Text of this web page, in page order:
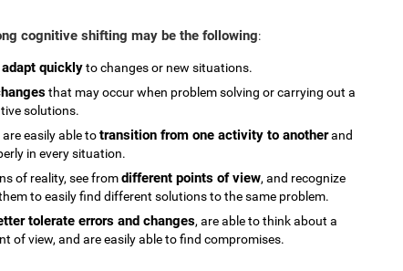
cognitive shifting may be the following:
adapt quicklyto changes or new situations.
that may occur when problem solving or carrying out a
solutions.
easily able totransition from one activity to anotherand
in every situation.
of reality, see fromdifferent points of view, and recognize
to easily find different solutions to the same problem.
tolerate errors and changes, are able to think about a
of view, and are easily able to find compromises.